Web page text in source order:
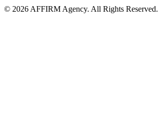
© 2026 AFFIRM Agency. All Rights Reserved.